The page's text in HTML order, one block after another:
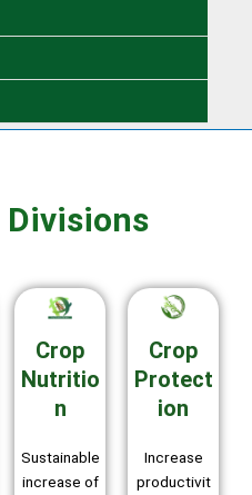
Divisions
Crop
Nutritio
n
Sustainable
increase of
Crop
Protect
ion
Increase
productivit